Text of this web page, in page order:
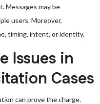
Messages may be
users. Moreover,
timing, intent, or identity.
Issues in
Cases
can prove the charge.